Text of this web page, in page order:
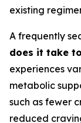
existing
A frequently
does it take
experiences
metabolic
such as fewer
reduced